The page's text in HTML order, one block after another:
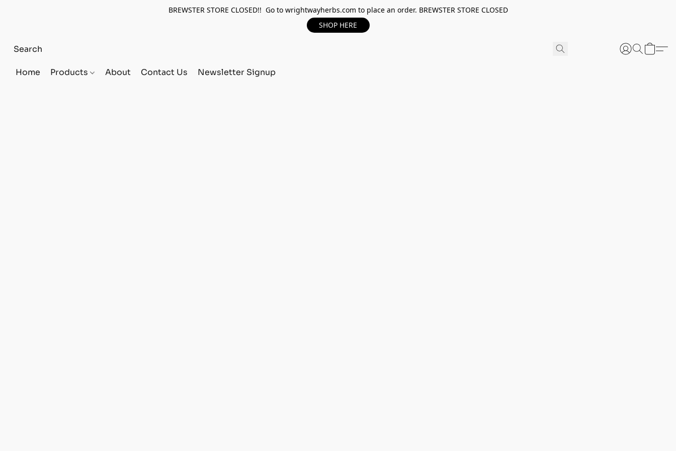
BREWSTER STORE CLOSED!! Go to wrightwayherbs.com to place an order. BREWSTER STORE CLOSED
SHOP HERE
Home Products About Contact Us Newsletter Signup